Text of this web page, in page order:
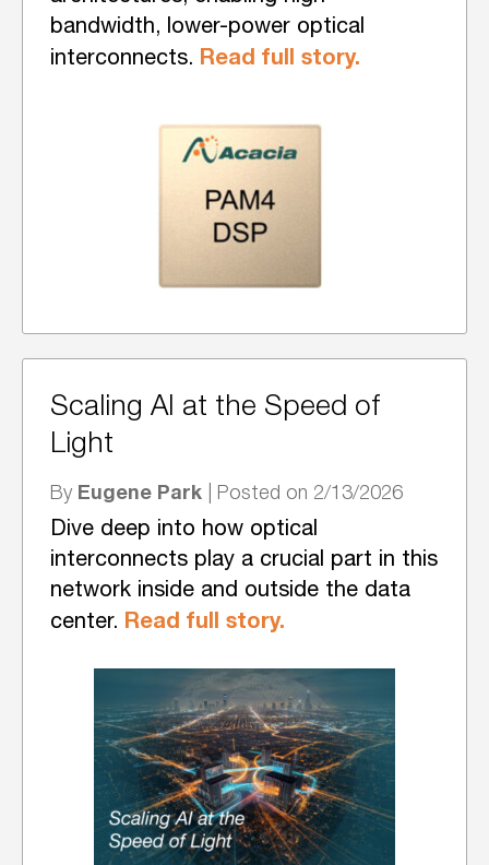
bandwidth, lower-power optical
interconnects. Read full story.
Scaling AI at the Speed of
Light
By Eugene Park | Posted on 2/13/2026
Dive deep into how optical
interconnects play a crucial part in this
network inside and outside the data
center. Read full story.